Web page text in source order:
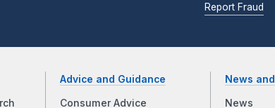
Report Fraud
Advice and Guidance
Consumer Advice
News
News